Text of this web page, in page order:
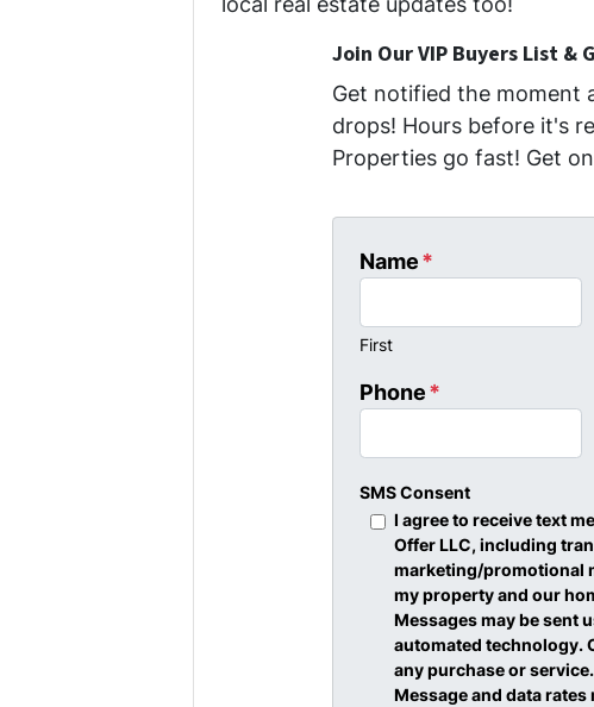
Join Our VIP Buyers List &
Get notified the moment
drops! Hours before it's
Properties go fast! Get
Name*
First
Phone*
SMS Consent
I agree to receive text
Offer LLC, including
marketing/promotional
my property and our
Messages may be sent
automated technology.
any purchase or
Message and data rates